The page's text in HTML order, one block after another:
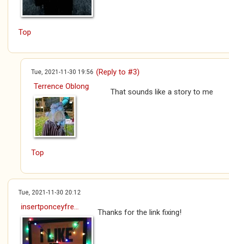
Top
Tue, 2021-11-30 19:56 (Reply to #3)
Terrence Oblong
That sounds like a story to me
Top
Tue, 2021-11-30 20:12
insertponceyfre...
Thanks for the link fixing!